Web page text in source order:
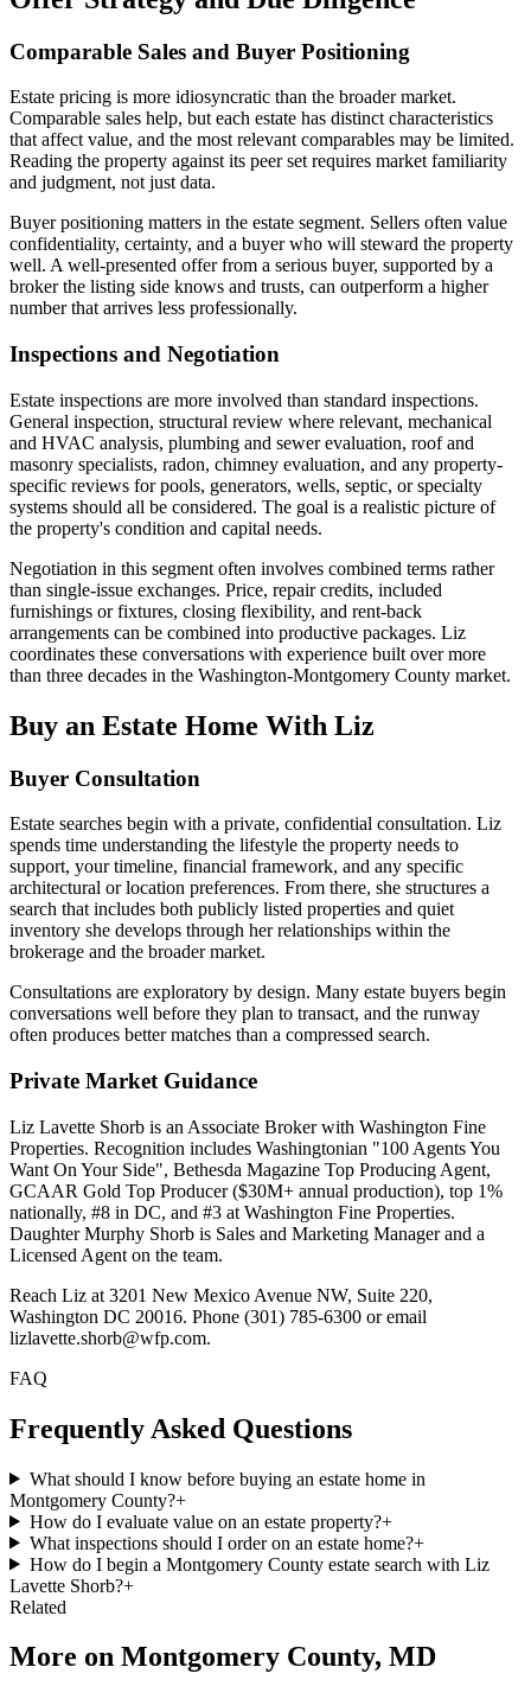
Comparable Sales and Buyer Positioning
Estate pricing is more idiosyncratic than the broader market.
Comparable sales help, but each estate has distinct characteristics
that affect value, and the most relevant comparables may be limited.
Reading the property against its peer set requires market familiarity
and judgment, not just data.
Buyer positioning matters in the estate segment. Sellers often value
confidentiality, certainty, and a buyer who will steward the property
well. A well-presented offer from a serious buyer, supported by a
broker the listing side knows and trusts, can outperform a higher
number that arrives less professionally.
Inspections and Negotiation
Estate inspections are more involved than standard inspections.
General inspection, structural review where relevant, mechanical
and HVAC analysis, plumbing and sewer evaluation, roof and
masonry specialists, radon, chimney evaluation, and any property-
specific reviews for pools, generators, wells, septic, or specialty
systems should all be considered. The goal is a realistic picture of
the property's condition and capital needs.
Negotiation in this segment often involves combined terms rather
than single-issue exchanges. Price, repair credits, included
furnishings or fixtures, closing flexibility, and rent-back
arrangements can be combined into productive packages. Liz
coordinates these conversations with experience built over more
than three decades in the Washington-Montgomery County market.
Buy an Estate Home With Liz
Buyer Consultation
Estate searches begin with a private, confidential consultation. Liz
spends time understanding the lifestyle the property needs to
support, your timeline, financial framework, and any specific
architectural or location preferences. From there, she structures a
search that includes both publicly listed properties and quiet
inventory she develops through her relationships within the
brokerage and the broader market.
Consultations are exploratory by design. Many estate buyers begin
conversations well before they plan to transact, and the runway
often produces better matches than a compressed search.
Private Market Guidance
Liz Lavette Shorb is an Associate Broker with Washington Fine
Properties. Recognition includes Washingtonian "100 Agents You
Want On Your Side", Bethesda Magazine Top Producing Agent,
GCAAR Gold Top Producer ($30M+ annual production), top 1%
nationally, #8 in DC, and #3 at Washington Fine Properties.
Daughter Murphy Shorb is Sales and Marketing Manager and a
Licensed Agent on the team.
Reach Liz at 3201 New Mexico Avenue NW, Suite 220,
Washington DC 20016. Phone (301) 785-6300 or email
lizlavette.shorb@wfp.com.
FAQ
Frequently Asked Questions
What should I know before buying an estate home in
Montgomery County?+
How do I evaluate value on an estate property?+
What inspections should I order on an estate home?+
How do I begin a Montgomery County estate search with Liz
Lavette Shorb?+
Related
More on Montgomery County, MD